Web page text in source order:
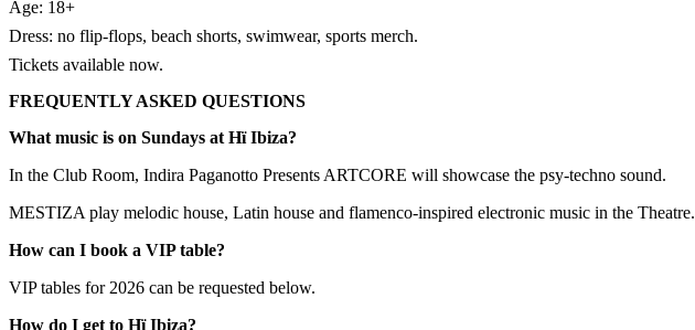
Age: 18+
Dress: no flip-flops, beach shorts, swimwear, sports merch.​
Tickets available now.
FREQUENTLY ASKED QUESTIONS
What music is on Sundays at Hï Ibiza?
In the Club Room, Indira Paganotto Presents ARTCORE will showcase the psy-techno sound.
MESTIZA play melodic house, Latin house and flamenco-inspired electronic music in the Theatre.
How can I book a VIP table?
VIP tables for 2026 can be requested below.
How do I get to Hï Ibiza?